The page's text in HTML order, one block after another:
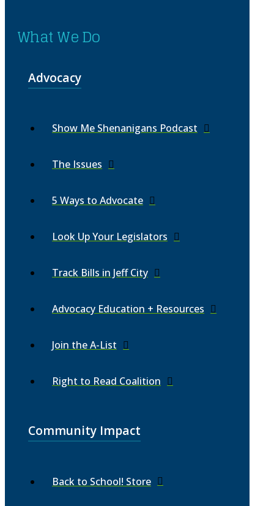
What We Do
Advocacy
Show Me Shenanigans Podcast
The Issues
5 Ways to Advocate
Look Up Your Legislators
Track Bills in Jeff City
Advocacy Education + Resources
Join the A-List
Right to Read Coalition
Community Impact
Back to School! Store